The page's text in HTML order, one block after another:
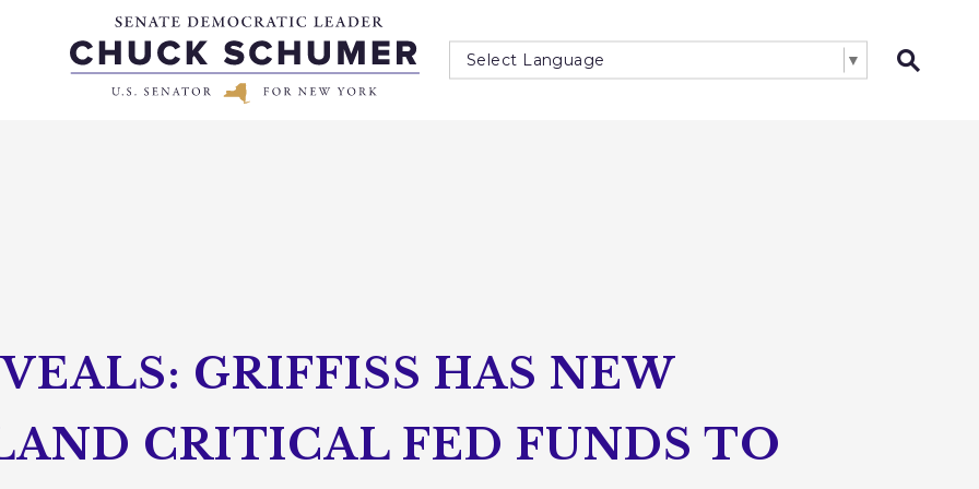
Select Language ▼
GRIFFISS HAS NEW
CRITICAL FED FUNDS TO